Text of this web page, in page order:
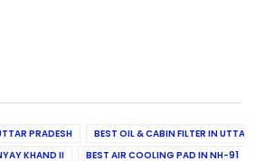
PRADESH
BEST OIL & CABIN FILTER IN UTTAR
KHAND II
BEST AIR COOLING PAD IN NH-91